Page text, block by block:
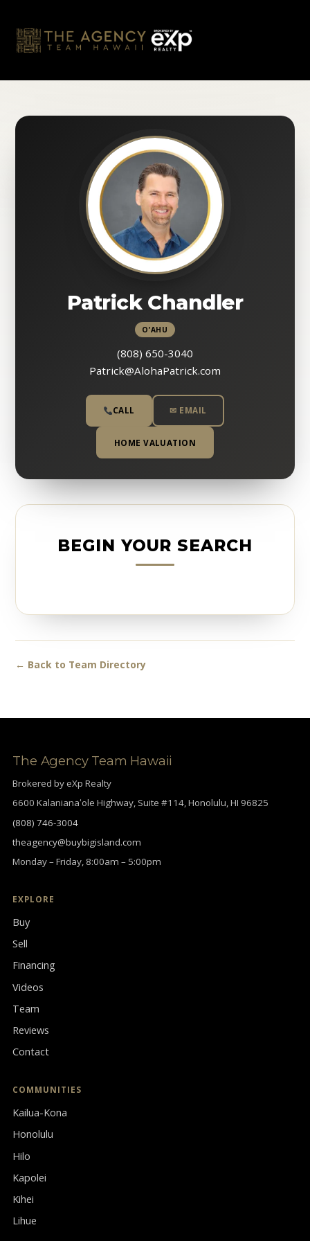
content
Patrick Chandler
O’AHU
(808) 650-3040
Patrick@AlohaPatrick.com
CALL ✉ EMAIL
HOME VALUATION
BEGIN YOUR SEARCH
← Back to Team Directory
The Agency Team Hawaii
Brokered by eXp Realty
6600 Kalanianaʻole Highway, Suite #114, Honolulu, HI 96825
(808) 746-3004
theagency@buybigisland.com
Monday – Friday, 8:00am – 5:00pm
EXPLORE
Buy
Sell
Financing
Videos
Team
Reviews
Contact
COMMUNITIES
Kailua-Kona
Honolulu
Hilo
Kapolei
Kihei
Lihue